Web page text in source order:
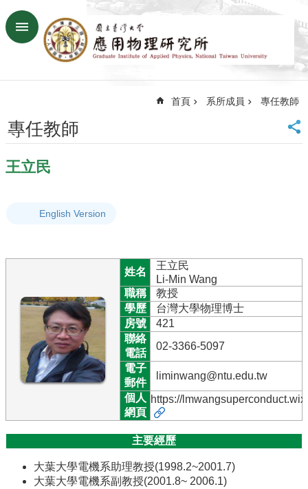
跳到主要內容區塊
進
首
頁
大
覽
資
English
最
新
系
所
簡
介
首頁 系所成員 專任教師
專任教師
王立民
English Version
姓名
王立民
Li-Min Wang
職稱
教授
學歷
台灣大學物理博士
房號
421
聯絡
電話
02-3366-5097
電子
郵件
liminwang@ntu.edu.tw
個人
網頁
https://
主要經歷
大葉大學電機系助理教授(1998.2~2001.7)
大葉大學電機系副教授(2001.8~ 2006.1)